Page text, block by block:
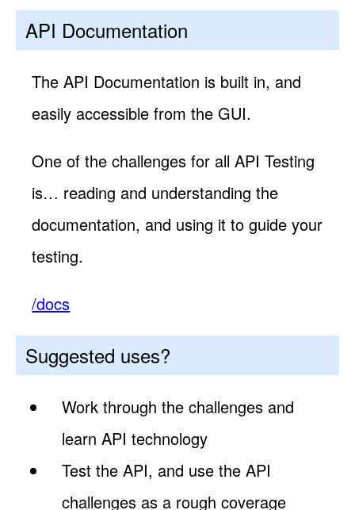
API Documentation
The API Documentation is built in, and
easily accessible from the GUI.
One of the challenges for all API Testing
is… reading and understanding the
documentation, and using it to guide your
testing.
/docs
Suggested uses?
Work through the challenges and
learn API technology
Test the API, and use the API
challenges as a rough coverage